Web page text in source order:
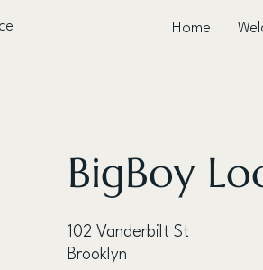
Home
BigBoy
102 Vanderbilt St
Brooklyn